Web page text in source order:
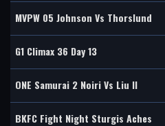
MVPW 05 Johnson Vs Thorslund
G1 Climax 36 Day 13
ONE Samurai 2 Noiri Vs Liu II
BKFC Fight Night Sturgis Aches